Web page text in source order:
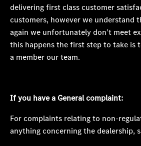
delivering first class customer
customers, however we understand
again we unfortunately don’t meet
this happens the first step to take is
a member our team.
If you have a Generalcomplaint:
For complaints relating to non-
anything concerning the dealership,